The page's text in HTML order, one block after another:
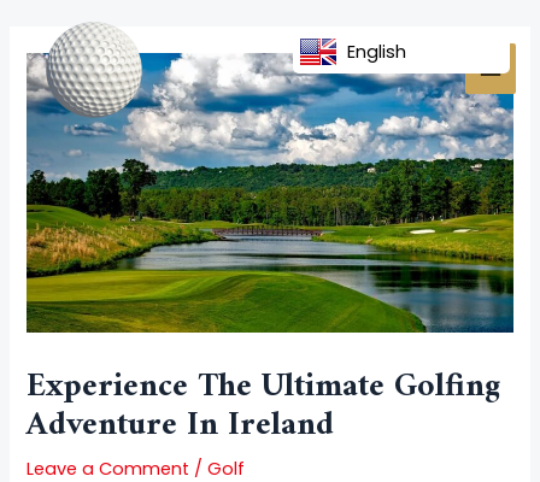
content
Experience The Ultimate Golfing
Adventure In Ireland
Leave a Comment /Golf
navigation
English